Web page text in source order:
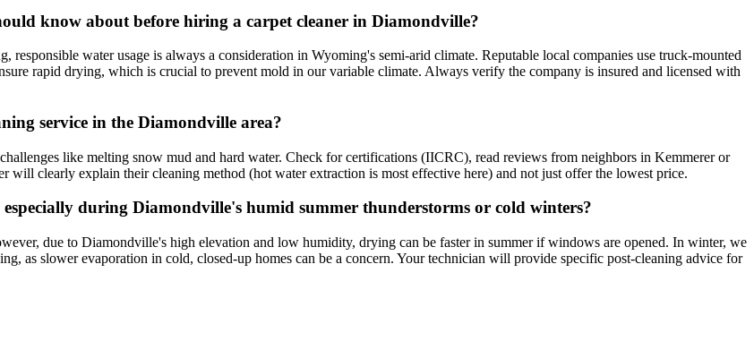
know about before hiring a carpet cleaner in Diamondville?
responsible water usage is always a consideration in Wyoming's semi-arid climate. Reputable local companies use truck-mounted
rapid drying, which is crucial to prevent mold in our variable climate. Always verify the company is insured and licensed with
service in the Diamondville area?
like melting snow mud and hard water. Check for certifications (IICRC), read reviews from neighbors in Kemmerer or
will clearly explain their cleaning method (hot water extraction is most effective here) and not just offer the lowest price.
during Diamondville's humid summer thunderstorms or cold winters?
due to Diamondville's high elevation and low humidity, drying can be faster in summer if windows are opened. In winter, we
as slower evaporation in cold, closed-up homes can be a concern. Your technician will provide specific post-cleaning advice for